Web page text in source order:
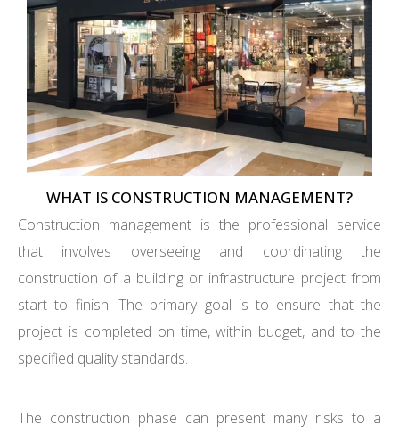
WHAT IS CONSTRUCTION MANAGEMENT?
Construction management is the professional service
that involves overseeing and coordinating the
construction of a building or infrastructure project from
start to finish. The primary goal is to ensure that the
project is completed on time, within budget, and to the
specified quality standards.
The construction phase can present many risks to a